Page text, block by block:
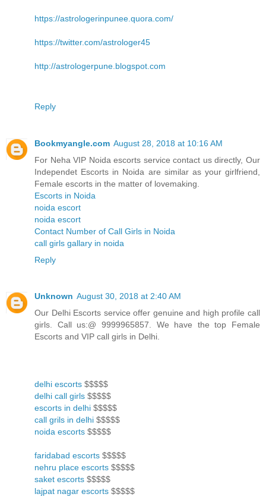
https://astrologerinpunee.quora.com/
https://twitter.com/astrologer45
http://astrologerpune.blogspot.com
Reply
Bookmyangle.com August 28, 2018 at 10:16 AM
For Neha VIP Noida escorts service contact us directly, Our
Independet Escorts in Noida are similar as your girlfriend,
Female escorts in the matter of lovemaking.
Escorts in Noida
noida escort
noida escort
Contact Number of Call Girls in Noida
call girls gallary in noida
Reply
Unknown August 30, 2018 at 2:40 AM
Our Delhi Escorts service offer genuine and high profile call
girls. Call us:@ 9999965857. We have the top Female
Escorts and VIP call girls in Delhi.
delhi escorts $$$$$
delhi call girls $$$$$
escorts in delhi $$$$$
call grils in delhi $$$$$
noida escorts $$$$$
faridabad escorts $$$$$
nehru place escorts $$$$$
saket escorts $$$$$
lajpat nagar escorts $$$$$